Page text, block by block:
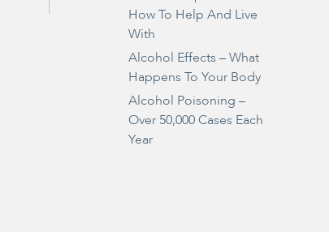
How To Help And Live
With
Alcohol Effects – What
Happens To Your Body
Alcohol Poisoning –
Over 50,000 Cases Each
Year